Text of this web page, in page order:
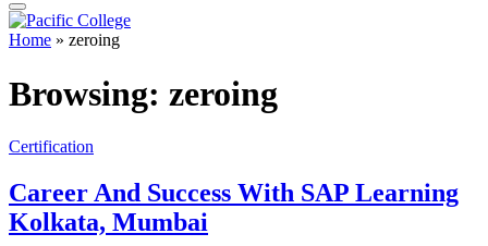
Home » zeroing
Browsing: zeroing
Certification
Career And Success With SAP Learning
Kolkata, Mumbai